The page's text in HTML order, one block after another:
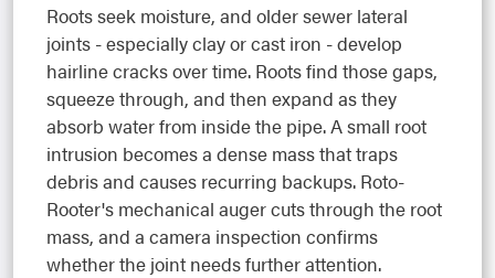
Roots seek moisture, and older sewer lateral
joints - especially clay or cast iron - develop
hairline cracks over time. Roots find those gaps,
squeeze through, and then expand as they
absorb water from inside the pipe. A small root
intrusion becomes a dense mass that traps
debris and causes recurring backups. Roto-
Rooter's mechanical auger cuts through the root
mass, and a camera inspection confirms
whether the joint needs further attention.